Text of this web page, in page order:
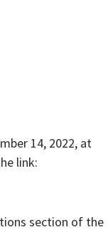
14, 2022, at
link:
section of the